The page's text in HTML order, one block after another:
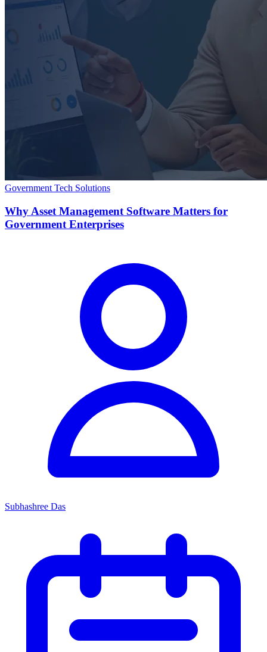
Government Tech Solutions
Why Asset Management Software Matters for
Government Enterprises
Subhashree Das